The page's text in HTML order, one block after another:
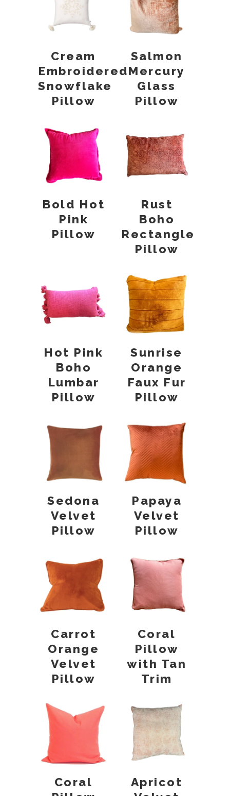
Cream
Embroidered
Snowflake
Pillow
Salmon
Mercury
Glass
Pillow
Bold Hot
Pink
Pillow
Rust
Boho
Rectangle
Pillow
Hot Pink
Boho
Lumbar
Pillow
Sunrise
Orange
Faux Fur
Pillow
Sedona
Velvet
Pillow
Papaya
Velvet
Pillow
Carrot
Orange
Velvet
Pillow
Coral
Pillow
with Tan
Trim
Coral
Apricot